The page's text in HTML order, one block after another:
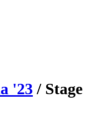
'23 / Stage